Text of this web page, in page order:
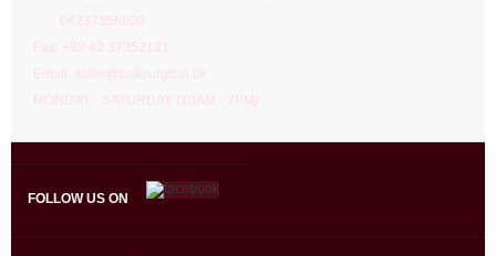
04237356600
Fax: +92 42 37352121
Email: sales@paksurgical.pk
MONDAY - SATURDAY (10AM - 7PM)
FOLLOW US ON